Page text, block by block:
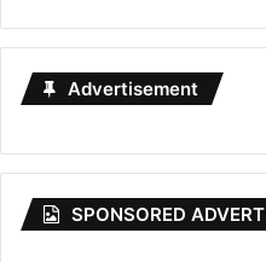
Advertisement
SPONSORED ADVERT